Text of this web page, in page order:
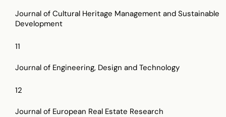
Journal of Cultural Heritage Management and Sustainable
Development
11
Journal of Engineering, Design and Technology
12
Journal of European Real Estate Research